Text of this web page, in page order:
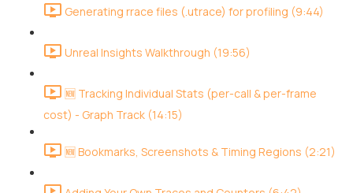
Generating rrace files (.utrace) for profiling (9:44)
Unreal Insights Walkthrough (19:56)
🆕 Tracking Individual Stats (per-call & per-frame
cost) - Graph Track (14:15)
🆕 Bookmarks, Screenshots & Timing Regions (2:21)